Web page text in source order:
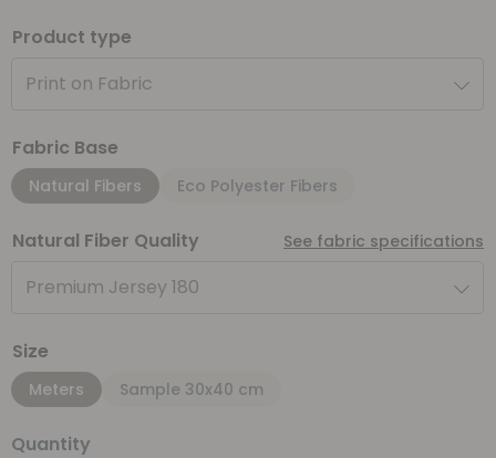
Product type
Print on Fabric
Fabric Base
Natural Fibers Eco Polyester Fibers
Natural Fiber Quality See fabric specifications
Premium Jersey 180
Size
Meters Sample 30x40 cm
Quantity